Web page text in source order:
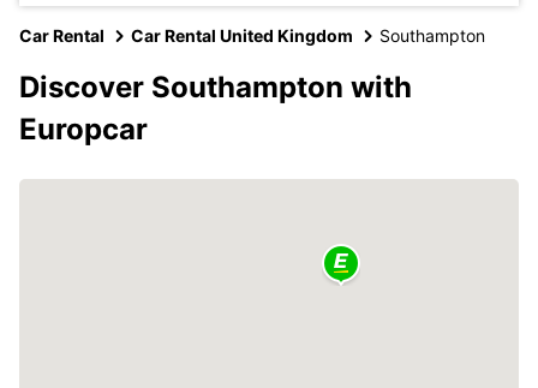
Car Rental Car Rental United Kingdom Southampton
Discover Southampton with
Europcar